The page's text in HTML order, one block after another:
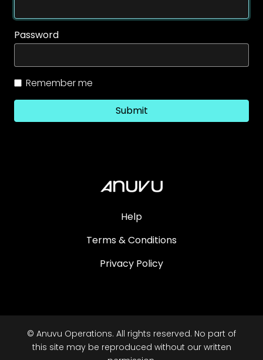
Password
Remember me
Submit
Help
Terms & Conditions
Privacy Policy
© Anuvu Operations. All rights reserved. No part of
this site may be reproduced without our written